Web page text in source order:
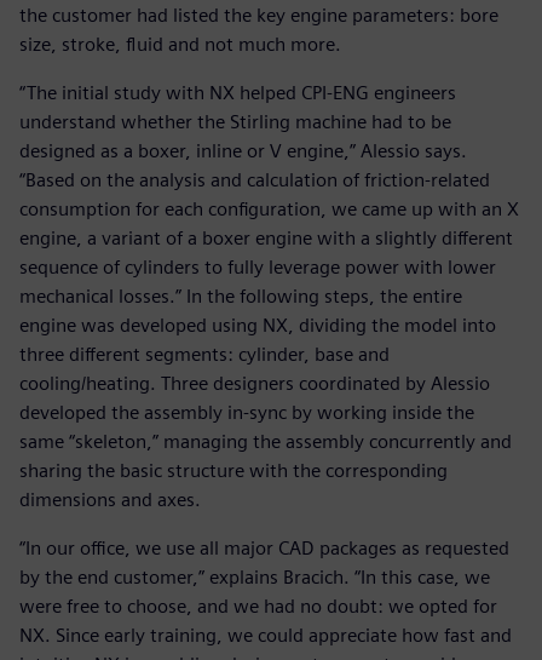
the customer had listed the key engine parameters: bore
size, stroke, fluid and not much more.
“The initial study with NX helped CPI-ENG engineers
understand whether the Stirling machine had to be
designed as a boxer, inline or V engine,” Alessio says.
“Based on the analysis and calculation of friction-related
consumption for each configuration, we came up with an X
engine, a variant of a boxer engine with a slightly different
sequence of cylinders to fully leverage power with lower
mechanical losses.” In the following steps, the entire
engine was developed using NX, dividing the model into
three different segments: cylinder, base and
cooling/heating. Three designers coordinated by Alessio
developed the assembly in-sync by working inside the
same “skeleton,” managing the assembly concurrently and
sharing the basic structure with the corresponding
dimensions and axes.
“In our office, we use all major CAD packages as requested
by the end customer,” explains Bracich. “In this case, we
were free to choose, and we had no doubt: we opted for
NX. Since early training, we could appreciate how fast and